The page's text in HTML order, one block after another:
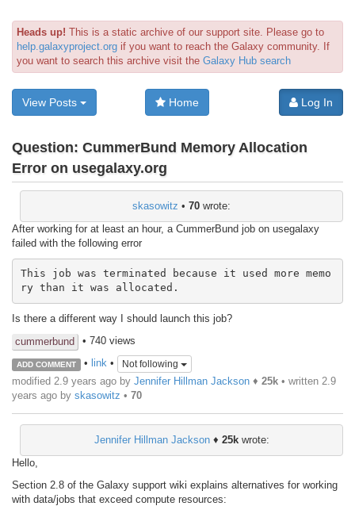
Heads up! This is a static archive of our support site. Please go to
help.galaxyproject.org if you want to reach the Galaxy community. If
you want to search this archive visit the Galaxy Hub search
View Posts Home Log In
Question: CummerBund Memory Allocation
Error on usegalaxy.org
skasowitz • 70 wrote:
After working for at least an hour, a CummerBund job on usegalaxy
failed with the following error
This job was terminated because it used more memo
ry than it was allocated.
Is there a different way I should launch this job?
cummerbund
• 740 views
ADD COMMENT • link• Not following
modified 2.9 years ago by Jennifer Hillman Jackson ♦ 25k • written 2.9
years ago by skasowitz • 70
Jennifer Hillman Jackson♦ 25kwrote:
Hello,
Section 2.8 of the Galaxy support wiki explains alternatives for working
with data/jobs that exceed compute resources: